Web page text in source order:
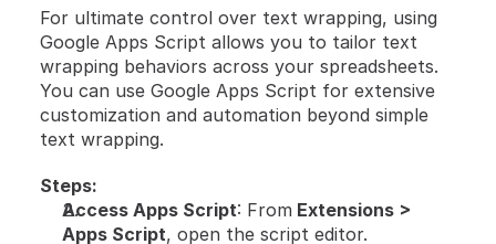
For ultimate control over text wrapping, using
Google Apps Script allows you to tailor text
wrapping behaviors across your spreadsheets.
You can use Google Apps Script for extensive
customization and automation beyond simple
text wrapping.
Steps:
Access Apps Script: From Extensions >
Apps Script, open the script editor.